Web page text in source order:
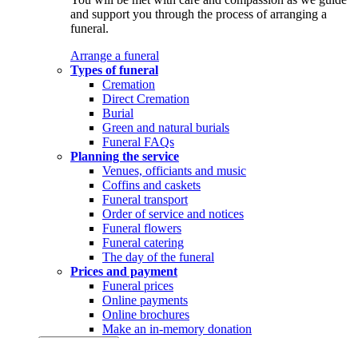
and support you through the process of arranging a
funeral.
Arrange a funeral
Types of funeral
Cremation
Direct Cremation
Burial
Green and natural burials
Funeral FAQs
Planning the service
Venues, officiants and music
Coffins and caskets
Funeral transport
Order of service and notices
Funeral flowers
Funeral catering
The day of the funeral
Prices and payment
Funeral prices
Online payments
Online brochures
Make an in-memory donation